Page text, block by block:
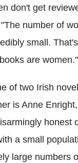
don't get
number of
small.
are women."
of two Irish
is Anne
honest
a small
large numbers